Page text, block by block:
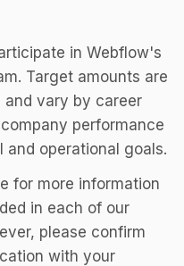
in Webflow's
Target amounts are
and vary by career
performance
operational goals.
for more information
in each of our
please confirm
with your